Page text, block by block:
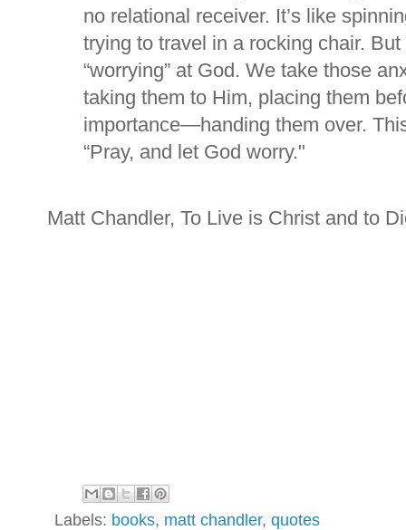
no relational receiver. It’s like
trying to travel in a rocking chair.
“worrying” at God. We take those
taking them to Him, placing them
importance—handing them over.
“Pray, and let God worry."
Matt Chandler, To Live is Christ and to
Labels: books, matt chandler, quotes